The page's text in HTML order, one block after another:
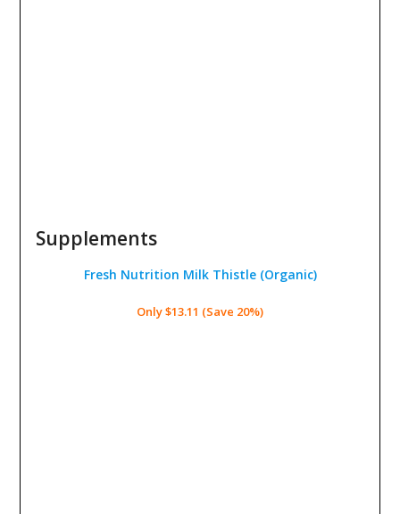
Supplements
Fresh Nutrition Milk Thistle (Organic)
Only $13.11 (Save 20%)